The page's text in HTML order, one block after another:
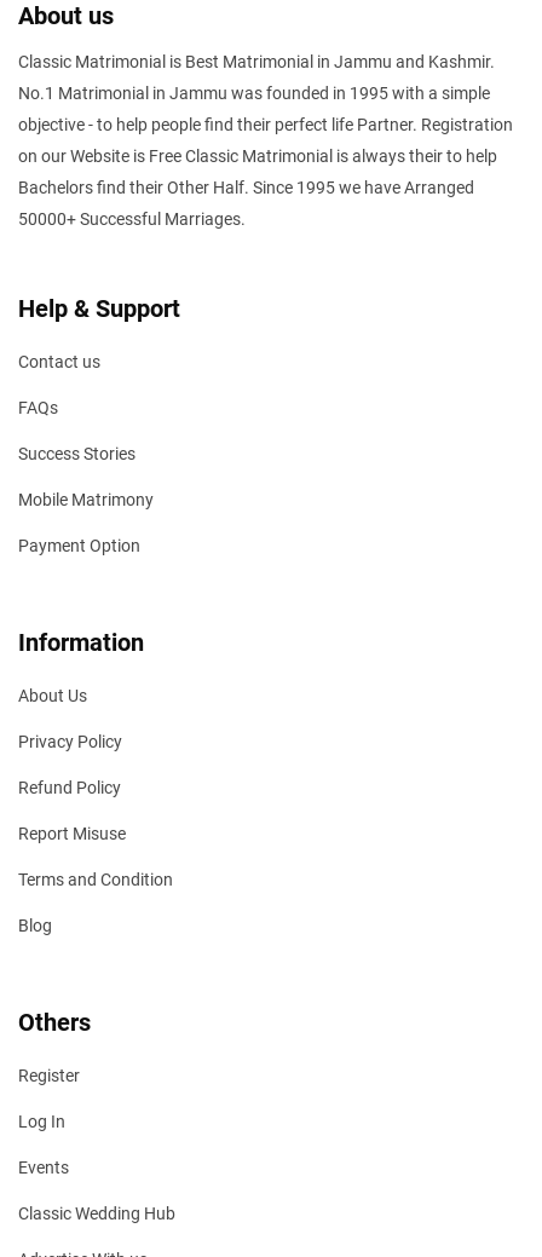
About us
Classic Matrimonial is Best Matrimonial in Jammu and Kashmir.
No.1 Matrimonial in Jammu was founded in 1995 with a simple
objective - to help people find their perfect life Partner. Registration
on our Website is Free Classic Matrimonial is always their to help
Bachelors find their Other Half. Since 1995 we have Arranged
50000+ Successful Marriages.
Help & Support
Contact us
FAQs
Success Stories
Mobile Matrimony
Payment Option
Information
About Us
Privacy Policy
Refund Policy
Report Misuse
Terms and Condition
Blog
Others
Register
Log In
Events
Classic Wedding Hub